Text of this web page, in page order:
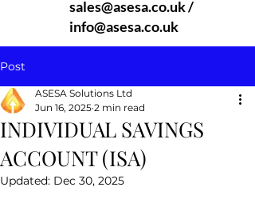
sales@asesa.co.uk/
info@asesa.co.uk
Post
INDIVIDUAL SAVINGS
ACCOUNT (ISA)
ASESA Solutions Ltd
Jun 16, 2025 2 min read
Updated: Dec 30, 2025